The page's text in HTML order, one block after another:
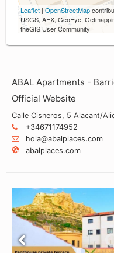
Leaflet | OpenStreetMap
USGS, AEX, GeoEye,
theGIS User Community
ABAL Apartments -
Official Website
Calle Cisneros, 5 Alacant/
+34671174952
hola@abalplaces.com
abalplaces.com